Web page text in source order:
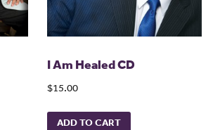
I Am Healed CD
$15.00
ADD TO CART